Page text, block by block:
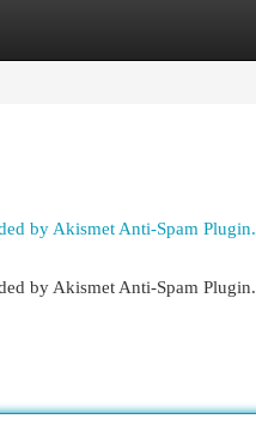
by Akismet Anti-Spam Plugin.
by Akismet Anti-Spam Plugin.